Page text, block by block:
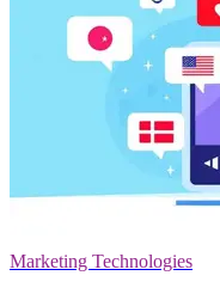
Marketing Technologies